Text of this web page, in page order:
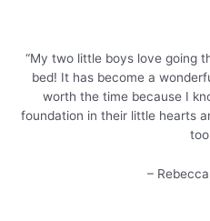
“My two little boys love going
bed! It has become a
worth the time because I
foundation in their little hearts
–